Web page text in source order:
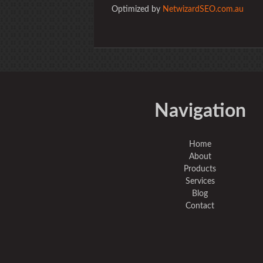
Optimized by NetwizardSEO.com.au
Navigation
Home
About
Products
Services
Blog
Contact